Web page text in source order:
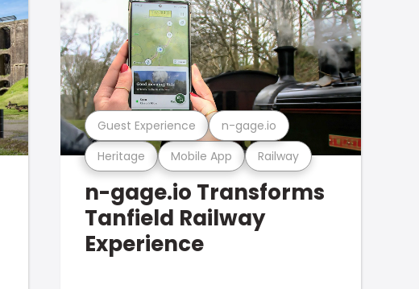
Heritage Mobile App Railway
Guest Experience n-gage.io
n-gage.io Transforms
Tanfield Railway
Experience